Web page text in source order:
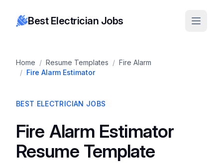
Best Electrician Jobs
Home / Resume Templates / Fire Alarm
/ Fire Alarm Estimator
BEST ELECTRICIAN JOBS
Fire Alarm Estimator
Resume Template